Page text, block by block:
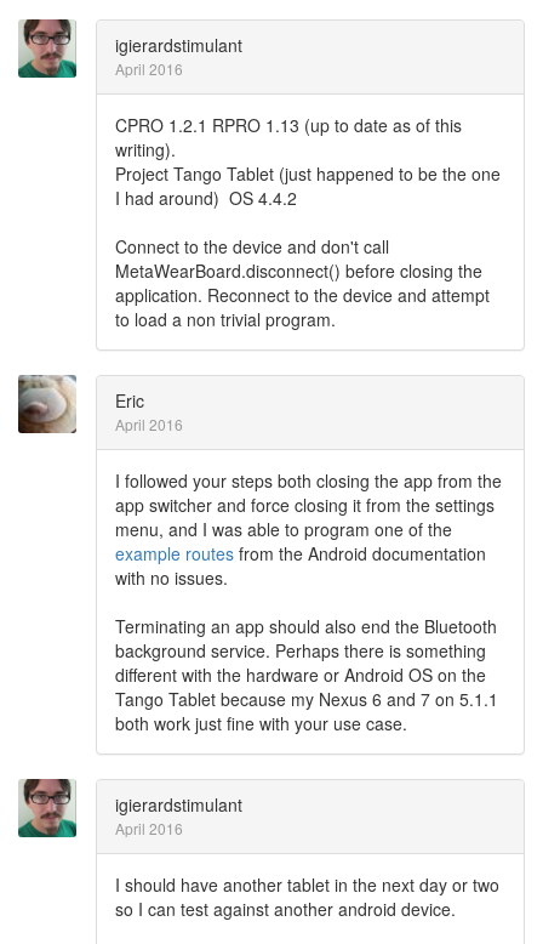
igierardstimulant
April 2016
CPRO 1.2.1 RPRO 1.13 (up to date as of this
writing).
Project Tango Tablet (just happened to be the one
I had around) OS 4.4.2
Connect to the device and don't call
MetaWearBoard.disconnect() before closing the
application. Reconnect to the device and attempt
to load a non trivial program.
Eric
April 2016
I followed your steps both closing the app from the
app switcher and force closing it from the settings
menu, and I was able to program one of the
example routes from the Android documentation
with no issues.
Terminating an app should also end the Bluetooth
background service. Perhaps there is something
different with the hardware or Android OS on the
Tango Tablet because my Nexus 6 and 7 on 5.1.1
both work just fine with your use case.
igierardstimulant
April 2016
I should have another tablet in the next day or two
so I can test against another android device.